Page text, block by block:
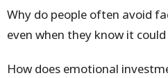
Why do people often avoid
even when they know it
How does emotional